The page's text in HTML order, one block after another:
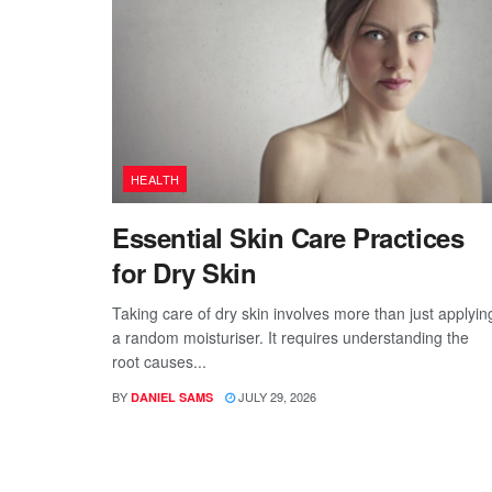
HEALTH
Essential Skin Care Practices
for Dry Skin
Taking care of dry skin involves more than just
a random moisturiser. It requires understanding the
root causes...
BY DANIEL SAMS JULY 29, 2026